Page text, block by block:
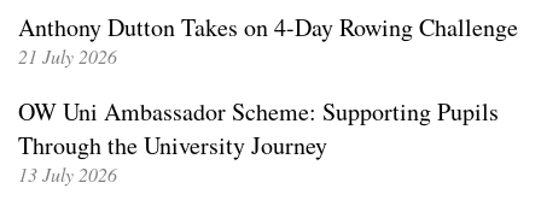
Anthony Dutton Takes on 4-Day Rowing Challenge
21 July 2026
OW Uni Ambassador Scheme: Supporting Pupils
Through the University Journey
13 July 2026